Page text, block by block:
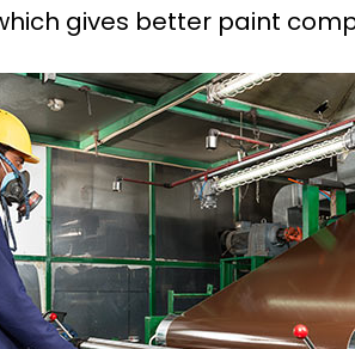
gives better paint